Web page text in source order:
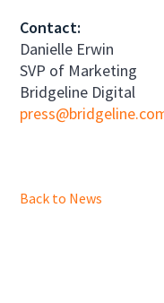
Contact:
Danielle Erwin
SVP of Marketing
Bridgeline Digital
Back to News